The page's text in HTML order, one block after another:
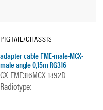
PIGTAIL/CHASSIS
adapter cable FME-male-MCX-
male angle 0,15m RG316
CX-FME316MCX-1892D
Radiotype: